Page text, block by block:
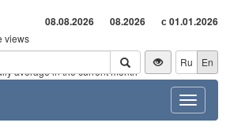
08.08.2026 08.2026 с 01.01.2026
views
average in the current month
Ru En
Toggle